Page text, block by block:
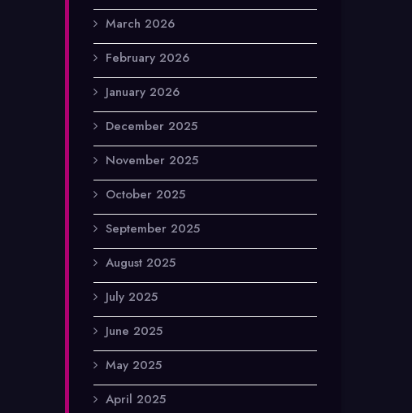
March 2026
February 2026
January 2026
December 2025
November 2025
October 2025
September 2025
August 2025
July 2025
June 2025
May 2025
April 2025